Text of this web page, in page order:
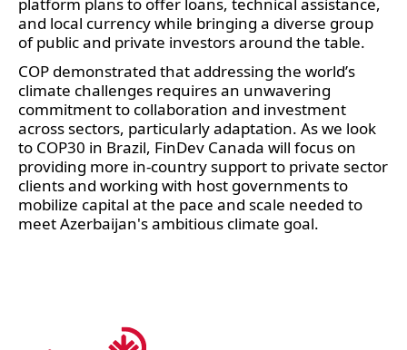
and local currency while bringing a diverse group
of public and private investors around the table.
COP demonstrated that addressing the world’s
climate challenges requires an unwavering
commitment to collaboration and investment
across sectors, particularly adaptation. As we look
to COP30 in Brazil, FinDev Canada will focus on
providing more in-country support to private sector
clients and working with host governments to
mobilize capital at the pace and scale needed to
meet Azerbaijan's ambitious climate goal.